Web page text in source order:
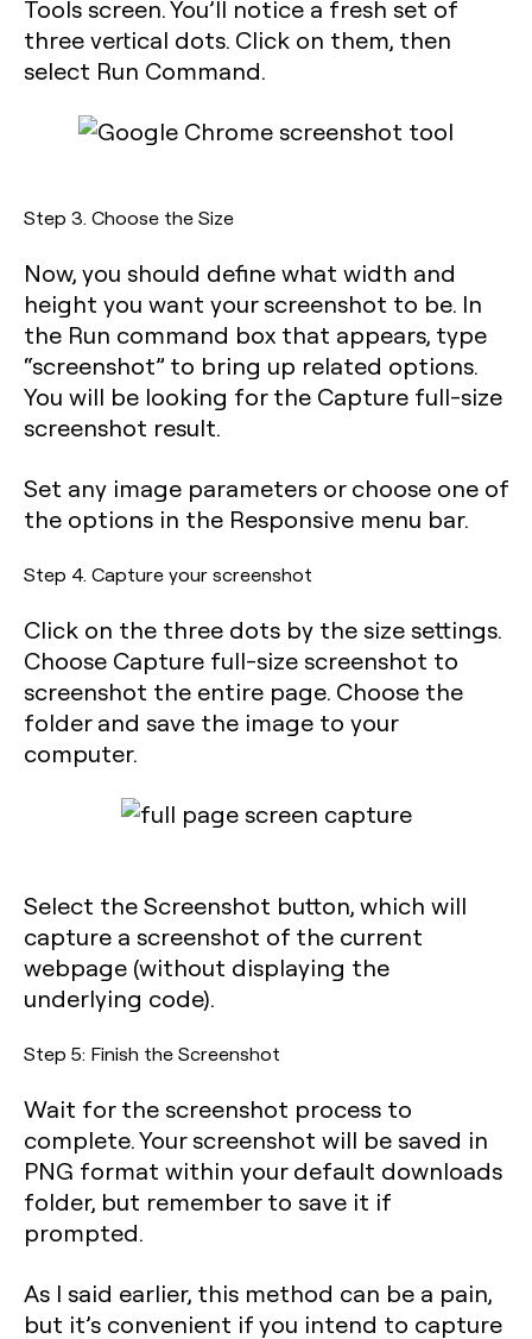
Tools screen. You’ll notice a fresh set of
three vertical dots. Click on them, then
select Run Command.
Step 3. Choose the Size
Now, you should define what width and
height you want your screenshot to be. In
the Run command box that appears, type
“screenshot” to bring up related options.
You will be looking for the Capture full-size
screenshot result.
Set any image parameters or choose one of
the options in the Responsive menu bar.
Step 4. Capture your screenshot
Click on the three dots by the size settings.
Choose Capture full-size screenshot to
screenshot the entire page. Choose the
folder and save the image to your
computer.
Select the Screenshot button, which will
capture a screenshot of the current
webpage (without displaying the
underlying code).
Step 5: Finish the Screenshot
Wait for the screenshot process to
complete. Your screenshot will be saved in
PNG format within your default downloads
folder, but remember to save it if
prompted.
As I said earlier, this method can be a pain,
but it’s convenient if you intend to capture